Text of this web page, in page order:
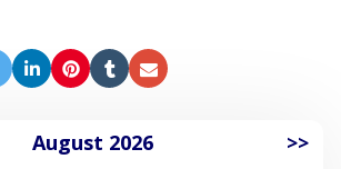
August 2026 >>